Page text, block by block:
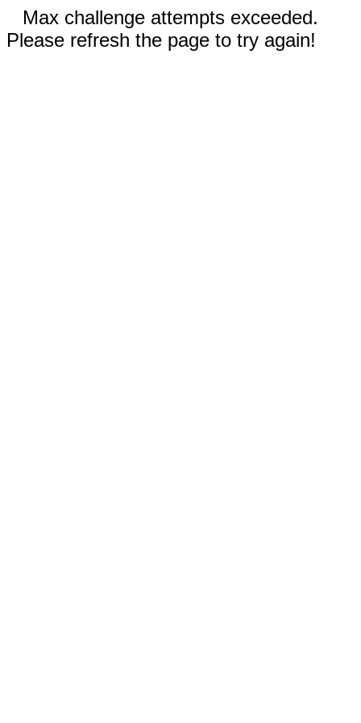
Max challenge attempts exceeded.
Please refresh the page to try again!